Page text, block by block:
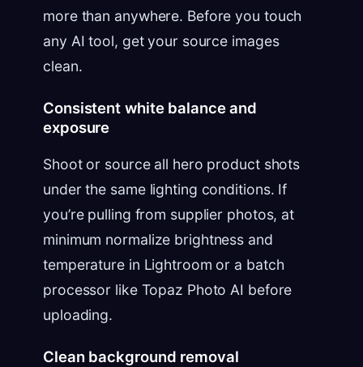
more than anywhere. Before you touch
any AI tool, get your source images
clean.
Consistent white balance and
exposure
Shoot or source all hero product shots
under the same lighting conditions. If
you’re pulling from supplier photos, at
minimum normalize brightness and
temperature in Lightroom or a batch
processor like Topaz Photo AI before
uploading.
Clean background removal